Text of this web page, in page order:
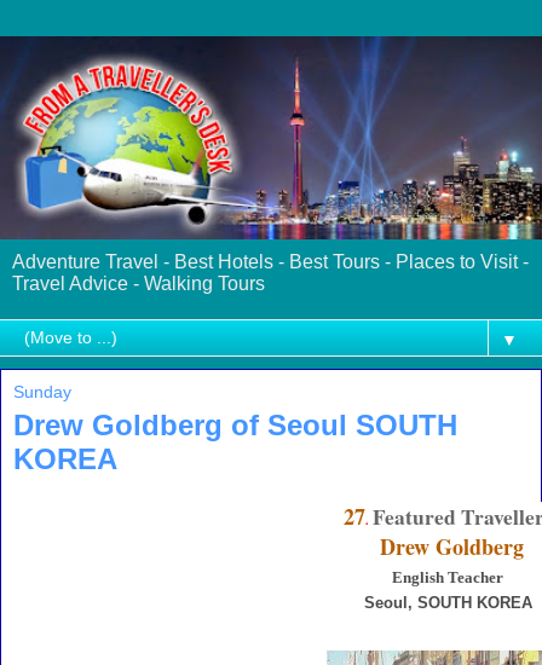
Adventure Travel - Best Hotels - Best Tours - Places to Visit -
Travel Advice - Walking Tours
▼
Sunday
Drew Goldberg of Seoul SOUTH
KOREA
27. Featured
Drew Goldberg
English Teacher
Seoul , SOUTH KOREA